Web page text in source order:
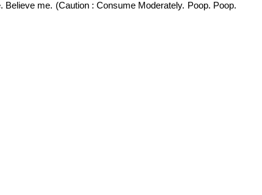
me. (Caution : Consume Moderately. Poop. Poop.